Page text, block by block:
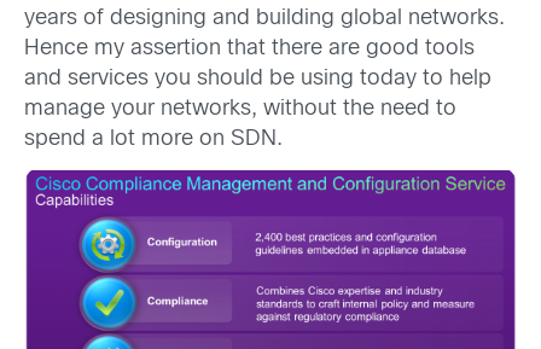
years of designing and building global networks.
Hence my assertion that there are good tools
and services you should be using today to help
manage your networks, without the need to
spend a lot more on SDN.